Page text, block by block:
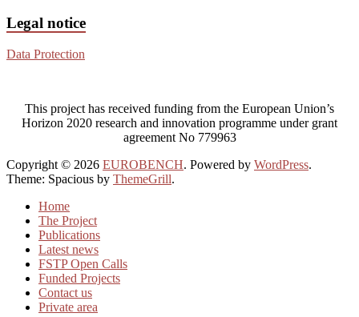
Legal notice
Data Protection
This project has received funding from the European Union’s
Horizon 2020 research and innovation programme under grant
agreement No 779963
Copyright © 2026 EUROBENCH. Powered by WordPress.
Theme: Spacious by ThemeGrill.
Home
The Project
Publications
Latest news
FSTP Open Calls
Funded Projects
Contact us
Private area